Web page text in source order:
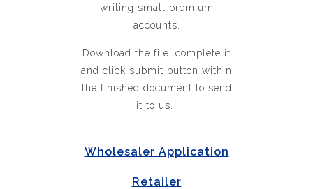
writing small premium
accounts.
Download the file, complete it
and click submit button within
the finished document to send
it to us.
Wholesaler Application
Retailer